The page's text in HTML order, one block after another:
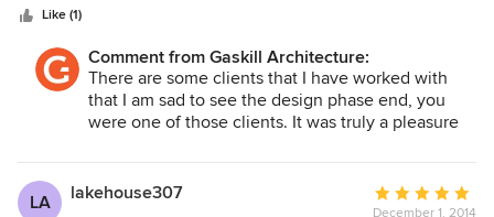
they've have ever seen. I would highly recommend him to
anyone.
Like (1)
Comment from Gaskill Architecture:
There are some clients that I have worked with
that I am sad to see the design phase end, you
were one of those clients. It was truly a pleasure
and such a great location. Thank you again for
selecting us!
LA lakehouse307
Average
December 1, 2014